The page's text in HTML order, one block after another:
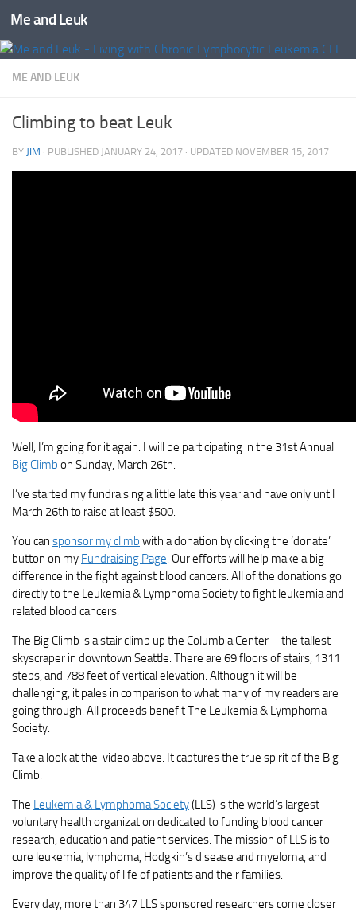
Skip to content
Me and Leuk
ME AND LEUK
Climbing to beat Leuk
BY JIM · PUBLISHED JANUARY 24, 2017 · UPDATED NOVEMBER 15, 2017
Well, I’m going for it again. I will be participating in the 31st Annual
Big Climb on Sunday, March 26th.
I’ve started my fundraising a little late this year and have only until
March 26th to raise at least $500.
You can sponsor my climb with a donation by clicking the ‘donate’
button on my Fundraising Page. Our efforts will help make a big
difference in the fight against blood cancers. All of the donations go
directly to the Leukemia & Lymphoma Society to fight leukemia and
related blood cancers.
The Big Climb is a stair climb up the Columbia Center – the tallest
skyscraper in downtown Seattle. There are 69 floors of stairs, 1311
steps, and 788 feet of vertical elevation. Although it will be
challenging, it pales in comparison to what many of my readers are
going through. All proceeds benefit The Leukemia & Lymphoma
Society.
Take a look at the video above. It captures the true spirit of the Big
Climb.
The Leukemia & Lymphoma Society(LLS) is the world’s largest
voluntary health organization dedicated to funding blood cancer
research, education and patient services. The mission of LLS is to
cure leukemia, lymphoma, Hodgkin’s disease and myeloma, and
improve the quality of life of patients and their families.
Every day, more than 347 LLS sponsored researchers come closer